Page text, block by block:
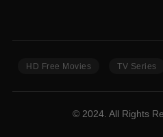
HD Free Movies TV Series
© 2024. All Rights